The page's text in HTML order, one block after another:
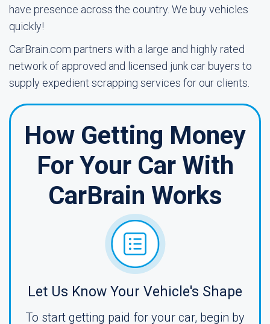
have presence across the country. We buy vehicles
quickly!
CarBrain.com partners with a large and highly rated
network of approved and licensed junk car buyers to
supply expedient scrapping services for our clients.
How Getting Money
For Your Car With
CarBrain Works
Let Us Know Your Vehicle's Shape
To start getting paid for your car, begin by